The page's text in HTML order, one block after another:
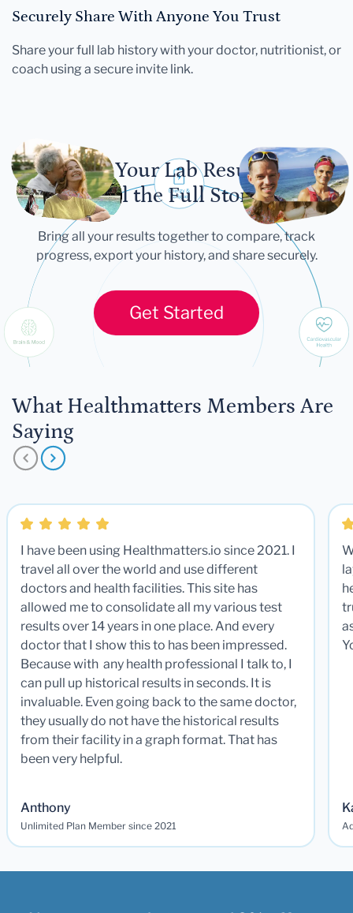
Securely Share With Anyone You Trust
Share your full lab history with your doctor, nutritionist, or
coach using a secure invite link.
Let Your Lab Results
Tell the Full Story
Bring all your results together to compare, track
progress, export your history, and share securely.
Get Started
What Healthmatters Members Are
Saying
I have been using Healthmatters.io since 2021. I
travel all over the world and use different
doctors and health facilities. This site has
allowed me to consolidate all my various test
results over 14 years in one place. And every
doctor that I show this to has been impressed.
Because with any health professional I talk to, I
can pull up historical results in seconds. It is
invaluable. Even going back to the same doctor,
they usually do not have the historical results
from their facility in a graph format. That has
been very helpful.
Anthony
Unlimited Plan Member since 2021